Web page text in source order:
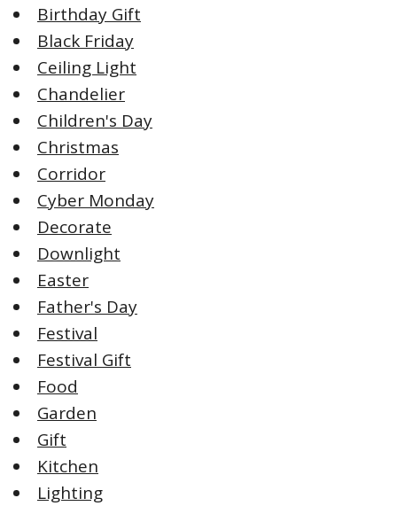
Birthday Gift
Black Friday
Ceiling Light
Chandelier
Children's Day
Christmas
Corridor
Cyber Monday
Decorate
Downlight
Easter
Father's Day
Festival
Festival Gift
Food
Garden
Gift
Kitchen
Lighting